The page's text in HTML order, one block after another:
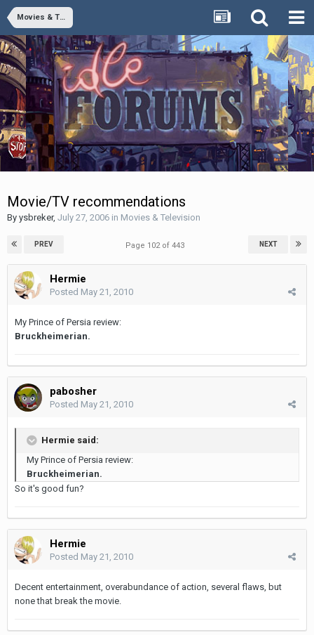
Movies & Television
Movie/TV recommendations
By ysbreker, July 27, 2006 in Movies & Television
PREV NEXT
Page 102 of 443
Hermie
Posted May 21, 2010
My Prince of Persia review:
Bruckheimerian.
pabosher
Posted May 21, 2010
Hermie said:
My Prince of Persia review:
Bruckheimerian.
So it's good fun?
Hermie
Posted May 21, 2010
Decent entertainment, overabundance of action, several flaws, but
none that break the movie.